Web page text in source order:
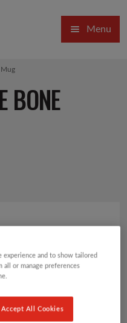
Menu
Mug
BONE
and to show tailored
all or manage preferences
Accept All Cookies